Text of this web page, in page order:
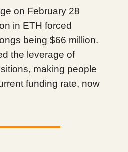
on February 28
in ETH forced
being $66 million.
the leverage of
making people
funding rate, now